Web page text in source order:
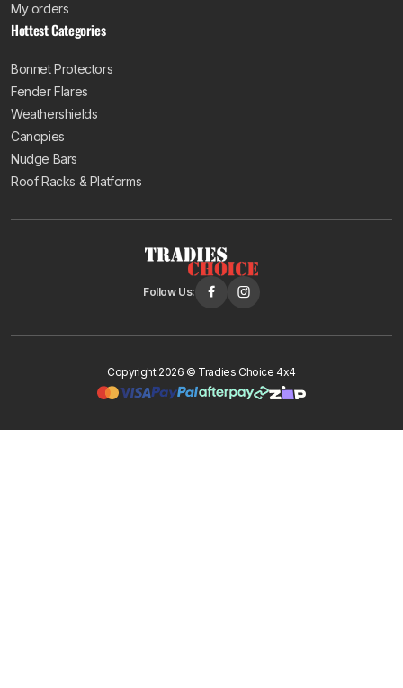
My orders
Hottest Categories
Bonnet Protectors
Fender Flares
Weathershields
Canopies
Nudge Bars
Roof Racks & Platforms
Follow Us:
Copyright 2026 © Tradies Choice 4x4